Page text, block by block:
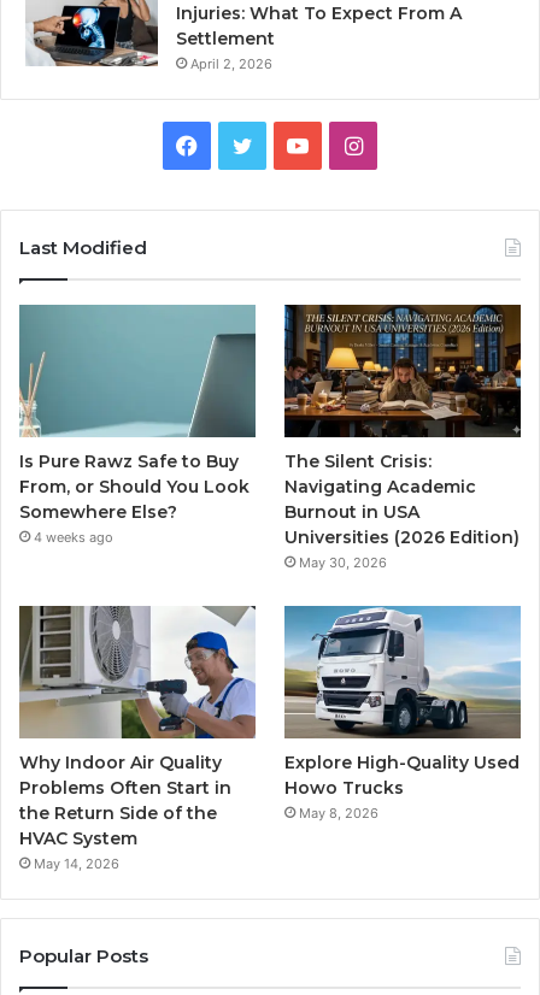
Injuries: What To Expect From A
Settlement
April 2, 2026
Facebook
TwitterYouTubeInstagram
Last Modified
Is Pure Rawz Safe to Buy
From, or Should You Look
Somewhere Else?
4 weeks ago
The Silent Crisis:
Navigating Academic
Burnout in USA
Universities (2026 Edition)
May 30, 2026
Why Indoor Air Quality
Problems Often Start in
the Return Side of the
HVAC System
May 14, 2026
Explore High-Quality Used
Howo Trucks
May 8, 2026
Popular Posts